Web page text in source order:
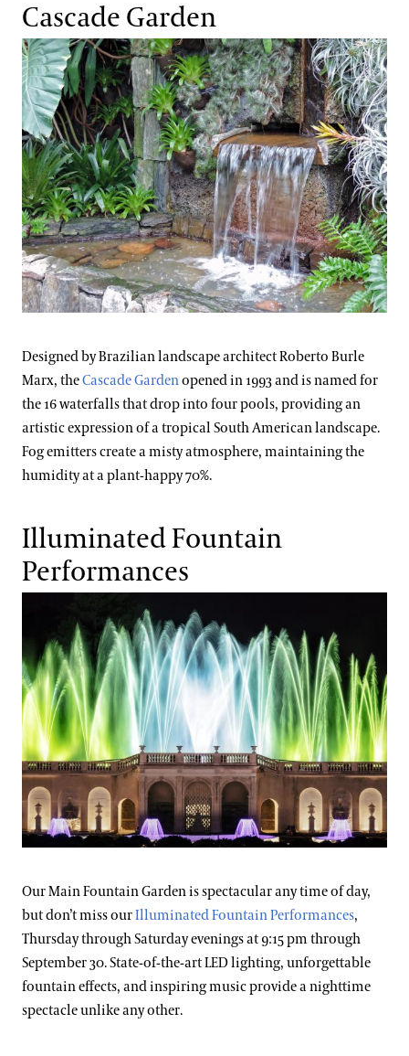
Cascade Garden
Designed by Brazilian landscape architect Roberto Burle
Marx, theCascade Gardenopened in 1993 and is named for
the 16 waterfalls that drop into four pools, providing an
artistic expression of a tropical South American landscape.
Fog emitters create a misty atmosphere, maintaining the
humidity at a plant-happy 70%.
Illuminated Fountain
Performances
Our Main Fountain Garden is spectacular any time of day,
but don’t miss ourIlluminated Fountain Performances,
Thursday through Saturday evenings at 9:15 pm through
September 30. State-of-the-art LED lighting, unforgettable
fountain effects, and inspiring music provide a nighttime
spectacle unlike any other.